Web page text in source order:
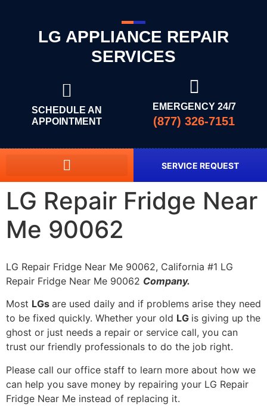
LG APPLIANCE REPAIR
SERVICES
SCHEDULE AN
APPOINTMENT
EMERGENCY 24/7
(877) 326-7151
SERVICE REQUEST
LG Repair Fridge Near
Me 90062
LG Repair Fridge Near Me 90062, California #1 LG
Repair Fridge Near Me 90062 Company.
Most LGs are used daily and if problems arise they need
to be fixed quickly. Whether your old LG is giving up the
ghost or just needs a repair or service call, you can
trust our friendly professionals to do the job right.
Please call our office staff to learn more about how we
can help you save money by repairing your LG Repair
Fridge Near Me instead of replacing it.